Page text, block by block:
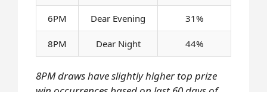
6PM Dear Evening 31%
8PM Dear Night 44%
8PM draws have slightly higher top prize